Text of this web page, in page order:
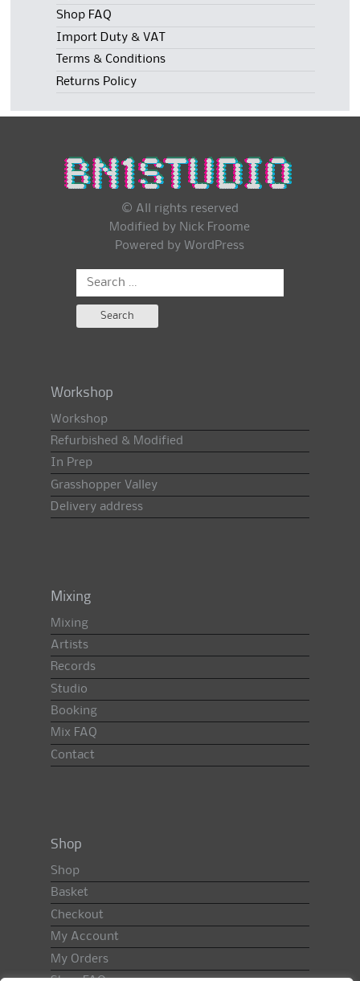
Shop FAQ
Import Duty & VAT
Terms & Conditions
Returns Policy
© All rights reserved
Modified by Nick Froome
Powered by WordPress
Search
Workshop
Workshop
Refurbished & Modified
In Prep
Grasshopper Valley
Delivery address
Mixing
Mixing
Artists
Records
Studio
Booking
Mix FAQ
Contact
Shop
Shop
Basket
Checkout
My Account
My Orders